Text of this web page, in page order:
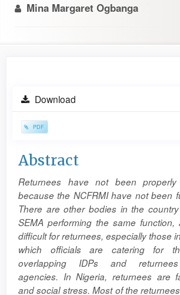
Mina Margaret Ogbanga
Article
Download
PDF
Main
Article
Content
Abstract
Returnees have not been
because the NCFRMI have not been
There are other bodies in the
SEMA performing the same
difficult for returnees, especially those
which officials are catering for
overlapping IDPs and
agencies. In Nigeria, returnees are
and social stress. Most of the